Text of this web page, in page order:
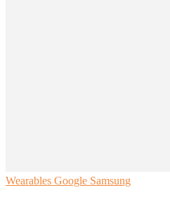
Wearables Google Samsung